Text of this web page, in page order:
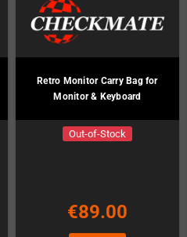
Retro Monitor Carry Bag for
Monitor & Keyboard
Out-of-Stock
€89.00